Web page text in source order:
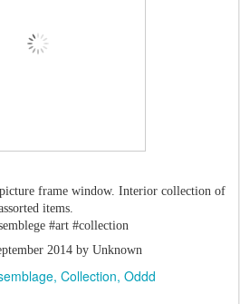
frame window. Interior collection of
items.
#art #collection
2014 by Unknown
Collection Oddd